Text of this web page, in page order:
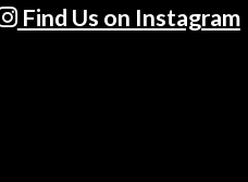
Find Us on Instagram